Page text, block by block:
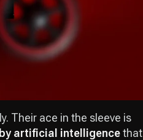
Their ace in the sleeve is
artificial intelligencethat